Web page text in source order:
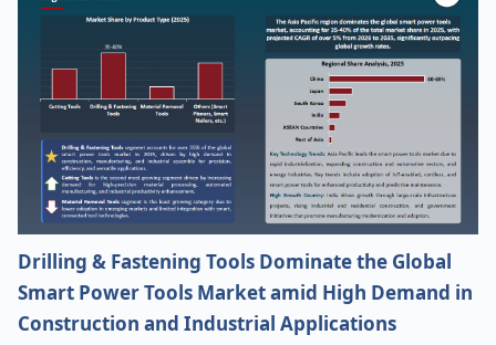
Drilling & Fastening Tools Dominate the Global
Smart Power Tools Market amid High Demand in
Construction and Industrial Applications